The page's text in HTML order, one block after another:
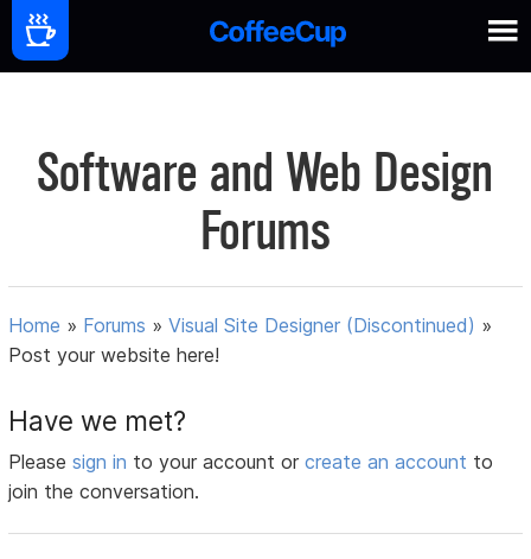
Software and Web Design
Forums
Home » Forums »Visual Site Designer (Discontinued) »
Post your website here!
Have we met?
Pleasesign in to your account orcreate an account to
join the conversation.